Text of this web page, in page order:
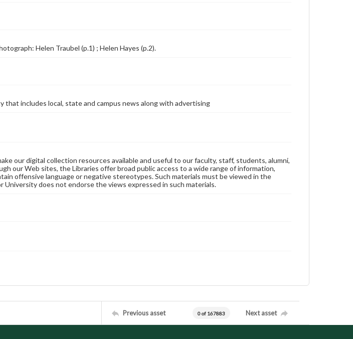
Helen Traubel (p.1) ; Helen Hayes (p.2).
that includes local, state and campus news along with advertising
our digital collection resources available and useful to our faculty, staff, students, alumni,
our Web sites, the Libraries offer broad public access to a wide range of information,
offensive language or negative stereotypes. Such materials must be viewed in the
does not endorse the views expressed in such materials.
Previous asset 0 of 167883 Next asset